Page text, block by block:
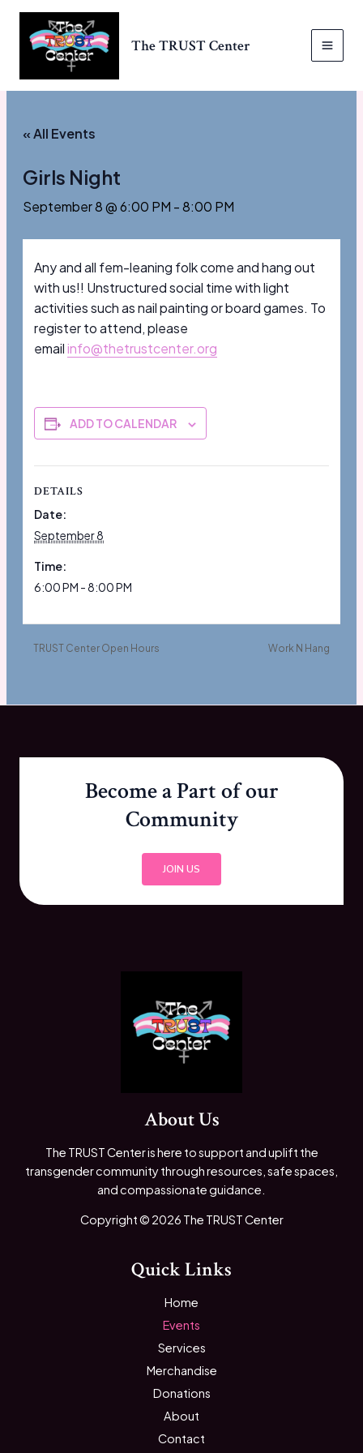
content
The TRUST Center
« All Events
Girls Night
September 8 @ 6:00 PM -8:00 PM
Any and all fem-leaning folk come and hang out
with us!! Unstructured social time with light
activities such as nail painting or board games. To
register to attend, please
emailinfo@thetrustcenter.org
ADD TO CALENDAR
DETAILS
Date:
September 8
Time:
6:00 PM - 8:00 PM
TRUST Center Open Hours Work N Hang
Become a Part of our
Community
JOIN US
About Us
The TRUST Center is here to support and uplift the
transgender community through resources, safe spaces,
and compassionate guidance.
Copyright © 2026 The TRUST Center
Quick Links
Home
Events
Services
Merchandise
Donations
About
Contact